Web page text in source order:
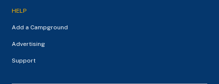
HELP
Add a Campground
Advertising
Support